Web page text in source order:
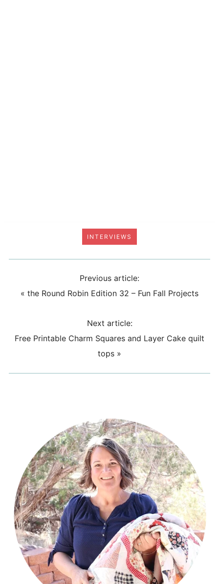
INTERVIEWS
Previous article:
« the Round Robin Edition 32 – Fun Fall Projects
Next article:
Free Printable Charm Squares and Layer Cake quilt
tops »